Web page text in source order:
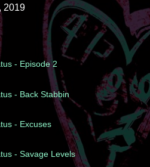
2019
- Episode 2
- Back Stabbin
- Excuses
- Savage Levels